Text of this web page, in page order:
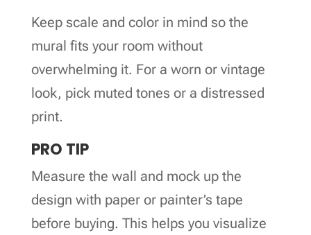
Keep scale and color in mind so the
mural fits your room without
overwhelming it. For a worn or vintage
look, pick muted tones or a distressed
print.
PRO TIP
Measure the wall and mock up the
design with paper or painter’s tape
before buying. This helps you visualize